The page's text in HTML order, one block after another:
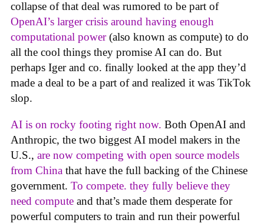
collapse of that deal was rumored to be part of
OpenAI’s larger crisis around having enough
computational power(also known as compute) to do
all the cool things they promise AI can do. But
perhaps Iger and co. finally looked at the app they’d
made a deal to be a part of and realized it was TikTok
slop.
AI is on rocky footing right now. Both OpenAI and
Anthropic, the two biggest AI model makers in the
U.S., are now competing with open source models
from China that have the full backing of the Chinese
government. To compete. they fully believe they
need compute and that’s made them desperate for
powerful computers to train and run their powerful